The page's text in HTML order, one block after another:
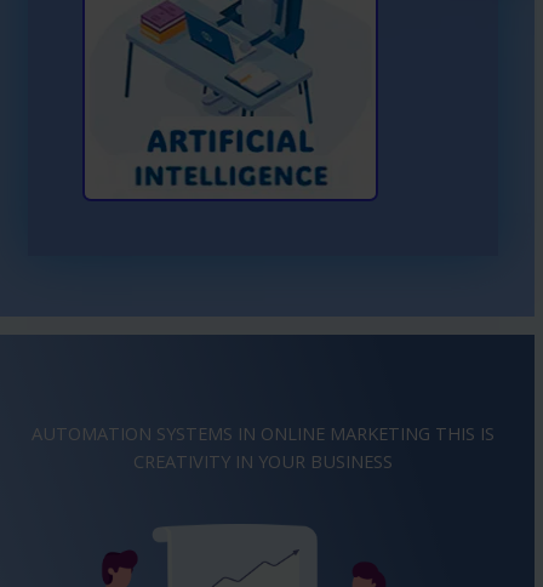
Learn More About AI
AUTOMATION SYSTEMS IN ONLINE MARKETING THIS IS
IMAGINATIONIN YOUR BUSINESS